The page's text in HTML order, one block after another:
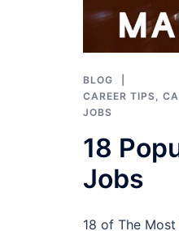
BLOG
CAREER TIPS
JOBS
18
Jobs
18 of The